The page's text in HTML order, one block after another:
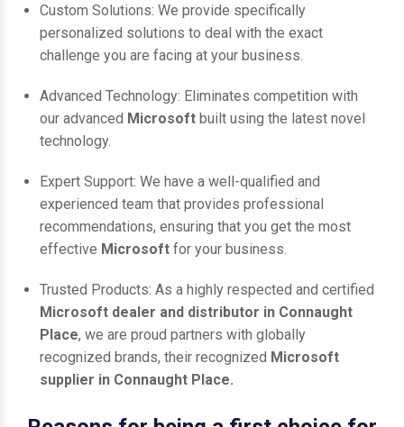
Custom Solutions: We provide specifically
personalized solutions to deal with the exact
challenge you are facing at your business.
Advanced Technology: Eliminates competition with
our advanced Microsoft built using the latest novel
technology.
Expert Support: We have a well-qualified and
experienced team that provides professional
recommendations, ensuring that you get the most
effective Microsoft for your business.
Trusted Products: As a highly respected and certified
Microsoft dealer and distributor in Connaught
Place, we are proud partners with globally
recognized brands, their recognized Microsoft
supplier in Connaught Place.